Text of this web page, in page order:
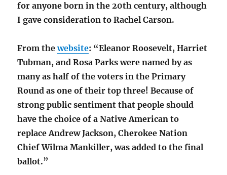
for anyone born in the 20th century, although
I gave consideration to Rachel Carson.
From thewebsite: “Eleanor Roosevelt, Harriet
Tubman, and Rosa Parks were named by as
many as half of the voters in the Primary
Round as one of their top three! Because of
strong public sentiment that people should
have the choice of a Native American to
replace Andrew Jackson, Cherokee Nation
Chief Wilma Mankiller, was added to the final
ballot.”